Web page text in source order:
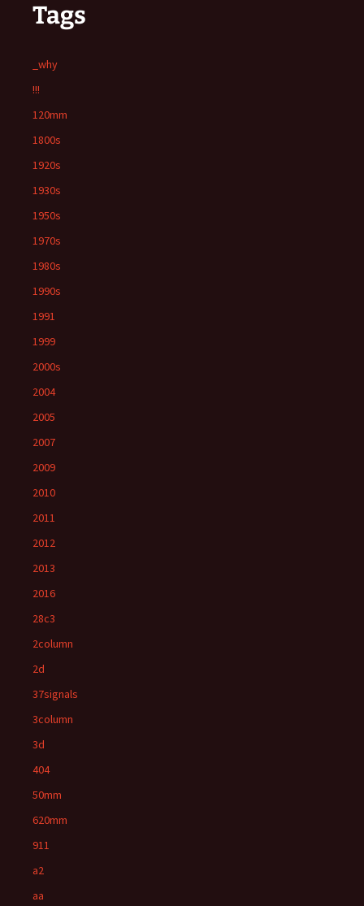
Tags
_why
!!!
120mm
1800s
1920s
1930s
1950s
1970s
1980s
1990s
1991
1999
2000s
2004
2005
2007
2009
2010
2011
2012
2013
2016
28c3
2column
2d
37signals
3column
3d
404
50mm
620mm
911
a2
aa